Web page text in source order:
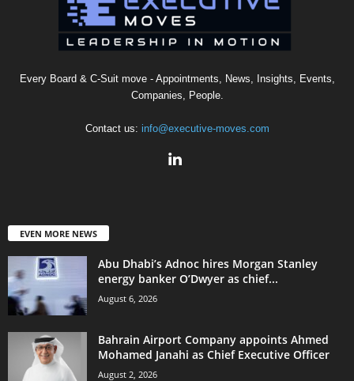
Every Board & C-Suit move - Appointments, News, Insights, Events,
Companies, People.
Contact us: info@executive-moves.com
EVEN MORE NEWS
Abu Dhabi’s Adnoc hires Morgan Stanley
energy banker O’Dwyer as chief...
August 6, 2026
Bahrain Airport Company appoints Ahmed
Mohamed Janahi as Chief Executive Officer
August 2, 2026